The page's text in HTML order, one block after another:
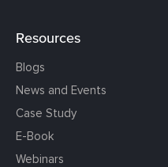
Resources
Blogs
News and Events
Case Study
E-Book
Webinars